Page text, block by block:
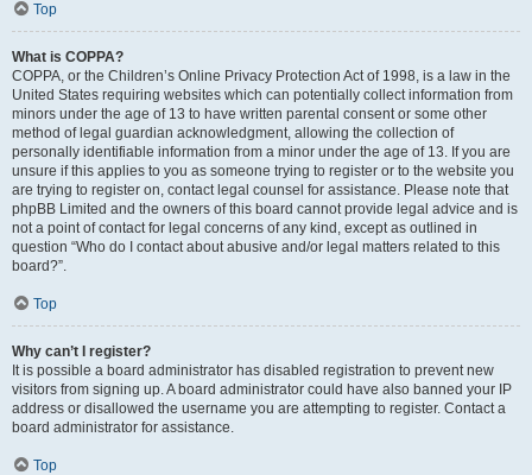
Top
What is COPPA?
COPPA, or the Children’s Online Privacy Protection Act of 1998, is a law in the
United States requiring websites which can potentially collect information from
minors under the age of 13 to have written parental consent or some other
method of legal guardian acknowledgment, allowing the collection of
personally identifiable information from a minor under the age of 13. If you are
unsure if this applies to you as someone trying to register or to the website you
are trying to register on, contact legal counsel for assistance. Please note that
phpBB Limited and the owners of this board cannot provide legal advice and is
not a point of contact for legal concerns of any kind, except as outlined in
question “Who do I contact about abusive and/or legal matters related to this
board?”.
Top
Why can’t I register?
It is possible a board administrator has disabled registration to prevent new
visitors from signing up. A board administrator could have also banned your IP
address or disallowed the username you are attempting to register. Contact a
board administrator for assistance.
Top